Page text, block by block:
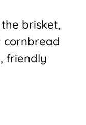
brisket,
cornbread
friendly